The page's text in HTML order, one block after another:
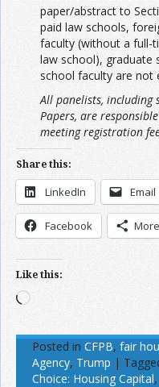
paper/abstract to
paid law schools,
faculty (without a full-
law school), graduate
school faculty are not
All panelists, including
Papers, are
meeting registration
Share this:
LinkedIn Email
Facebook More
Like this:
Loading…
Posted in CFPB, fair
Agency, Trump |
Choice: Housing Capital,